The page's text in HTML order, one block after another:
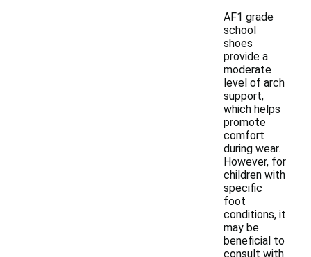
AF1 grade
school
shoes
provide a
moderate
level of arch
support,
which helps
promote
comfort
during wear.
However, for
children with
specific
foot
conditions, it
may be
beneficial to
consult with